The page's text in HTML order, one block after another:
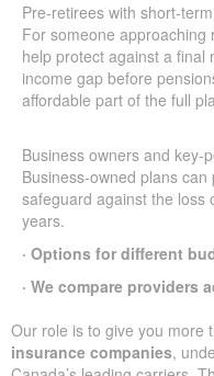
Pre-retirees with short-
For someone
help protect against a
income gap before
affordable part of the full
Business owners and key-
Business-owned plans
safeguard against the loss
years.
· Options for different
· We compare providers
Our role is to give you more
insurance companies,